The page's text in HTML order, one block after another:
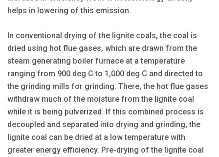
helps in lowering of this emission.
In conventional drying of the lignite coals, the coal is
dried using hot flue gases, which are drawn from the
steam generating boiler furnace at a temperature
ranging from 900 deg C to 1,000 deg C and directed to
the grinding mills for grinding. There, the hot flue gases
withdraw much of the moisture from the lignite coal
while it is being pulverized. If this combined process is
decoupled and separated into drying and grinding, the
lignite coal can be dried at a low temperature with
greater energy efficiency. Pre-drying of the lignite coal